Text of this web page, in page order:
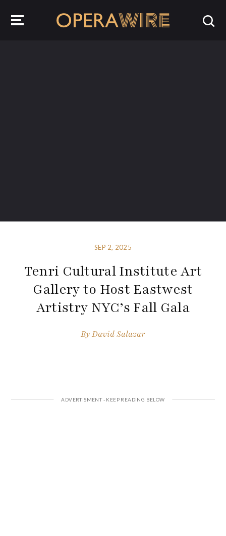
SEP 2, 2025
Tenri Cultural Institute Art
Gallery to Host Eastwest
Artistry NYC’s Fall Gala
ByDavid Salazar